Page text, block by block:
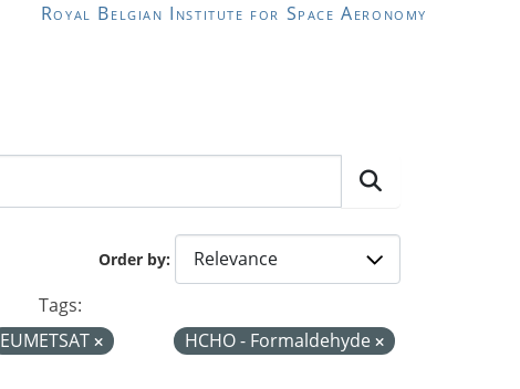
Royal Belgian Institute for Space Aeronomy
Order by
Tags:
EUMETSAT
HCHO - Formaldehyde